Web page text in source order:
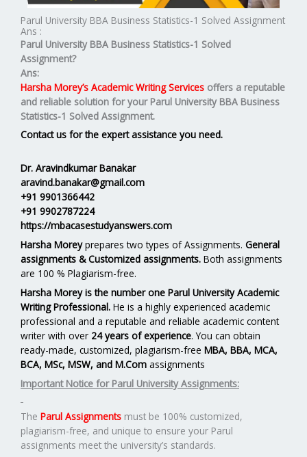
Parul University BBA Business Statistics-1 Solved Assignment
Ans :
Parul University BBA Business Statistics-1 Solved
Assignment?
Ans:
Harsha Morey’s Academic Writing Services offers a reputable
and reliable solution for your Parul University BBA Business
Statistics-1 Solved Assignment.
Contact us for the expert assistance you need.
Dr. Aravindkumar Banakar
aravind.banakar@gmail.com
+91 9901366442
+91 9902787224
https://mbacasestudyanswers.com
Harsha Moreyprepares two types of Assignments. General
assignments & Customized assignments. Both assignments
are 100 % Plagiarism-free.
Harsha Morey is the number one Parul University Academic
Writing Professional. He is a highly experienced academic
professional and a reputable and reliable academic content
writer with over 24 years of experience. You can obtain
ready-made, customized, plagiarism-free MBA, BBA, MCA,
BCA, MSc, MSW, and M.Com assignments
Important Notice for Parul University Assignments:
The Parul Assignments must be 100% customized,
plagiarism-free, and unique to ensure your Parul
assignments meet the university’s standards.